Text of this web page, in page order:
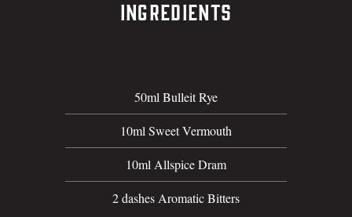
Ingredients
50ml Bulleit Rye
10ml Sweet Vermouth
10ml Allspice Dram
2 dashes Aromatic Bitters